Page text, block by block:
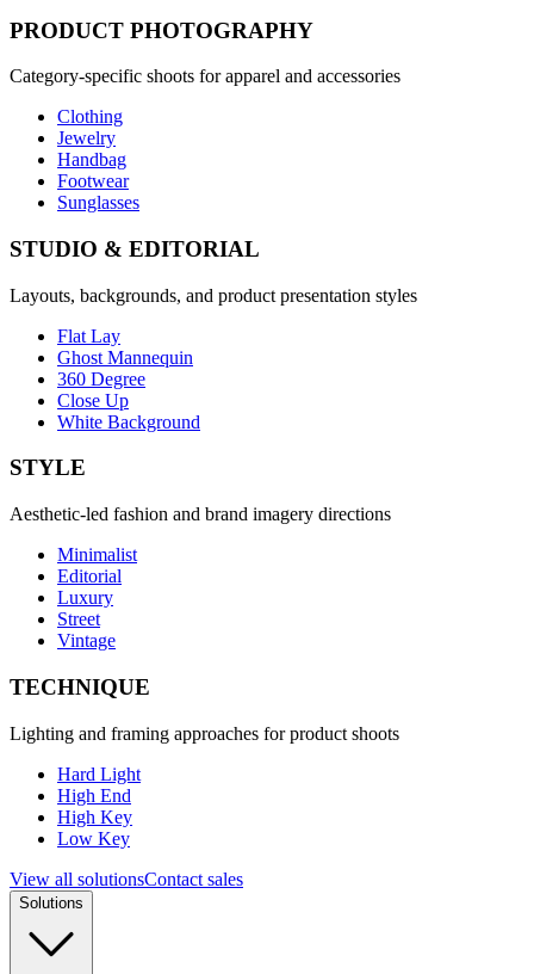
PRODUCT PHOTOGRAPHY
Category-specific shoots for apparel and accessories
Clothing
Jewelry
Handbag
Footwear
Sunglasses
STUDIO & EDITORIAL
Layouts, backgrounds, and product presentation styles
Flat Lay
Ghost Mannequin
360 Degree
Close Up
White Background
STYLE
Aesthetic-led fashion and brand imagery directions
Minimalist
Editorial
Luxury
Street
Vintage
TECHNIQUE
Lighting and framing approaches for product shoots
Hard Light
High End
High Key
Low Key
View all solutionsContact sales
Solutions